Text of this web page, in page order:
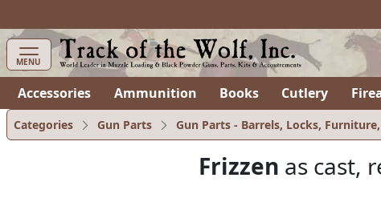
MENU
Accessories Ammunition Books Cutlery
Categories Gun Parts Gun Parts - Barrels, Locks,
Frizzen as cast,